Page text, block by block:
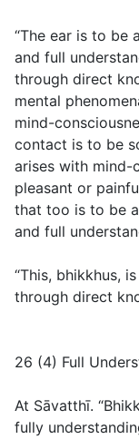
“The ear is to be
and full
through direct
mental
mind-
contact is to be
arises with
pleasant or
that too is to be
and full
“This, bhikkhus,
through direct
26 (4) Full
At Sāvatthī.
fully